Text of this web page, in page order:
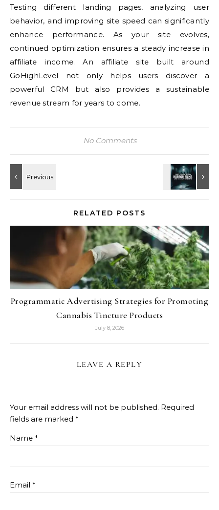
Testing different landing pages, analyzing user
behavior, and improving site speed can significantly
enhance performance. As your site evolves,
continued optimization ensures a steady increase in
affiliate income. An affiliate site built around
GoHighLevel not only helps users discover a
powerful CRM but also provides a sustainable
revenue stream for years to come.
No Comments
RELATED POSTS
Programmatic Advertising Strategies for Promoting
Cannabis Tincture Products
July 8, 2026
LEAVE A REPLY
Your email address will not be published. Required
fields are marked *
Name *
Email *